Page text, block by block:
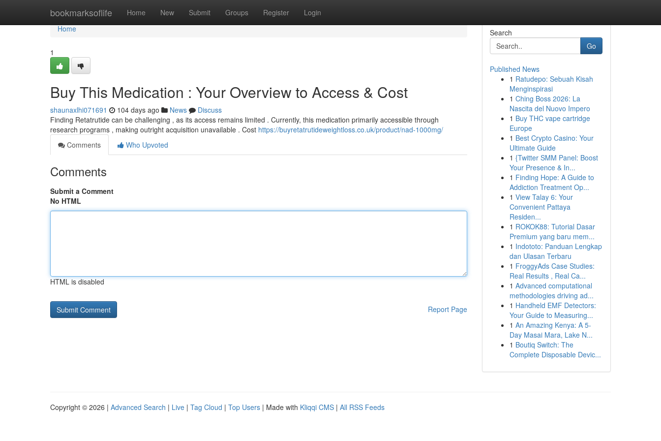
bookmarksoflife Home New Submit Groups Register Login
Home
Home
1
Buy This Medication : Your Overview to Access & Cost
shaunaxlhi071691 104 days ago News
Discuss
Finding Retatrutide can be challenging , as its access remains limited . Currently, this medication primarily accessible through
research programs , making outright acquisition unavailable . Cost https://buyretatrutideweightloss.co.uk/product/nad-1000mg/
Comments
Who Upvoted
Comments
Submit a Comment
No HTML
HTML is disabled
Report Page
Search
Go
Published News
1 Ratudepo: Sebuah Kisah
Menginspirasi
1 Ching Boss 2026: La
Nascita del Nuovo Impero
1 Buy THC vape cartridge
Europe
1 Best Crypto Casino: Your
Ultimate Guide
1 {Twitter SMM Panel: Boost
Your Presence & In...
1 Finding Hope: A Guide to
Addiction Treatment Op...
1 View Talay 6: Your
Convenient Pattaya
Residen...
1 ROKOK88: Tutorial Dasar
Premium yang baru mem...
1 Indototo: Panduan Lengkap
dan Ulasan Terbaru
1 FroggyAds Case Studies:
Real Results , Real Ca...
1 Advanced computational
methodologies driving ad...
1 Handheld EMF Detectors:
Your Guide to Measuring...
1 An Amazing Kenya: A 5-
Day Masai Mara, Lake N...
1 Boutiq Switch: The
Complete Disposable Devic...
Copyright © 2026 | Advanced Search | Live | Tag Cloud | Top Users | Made with Kliqqi CMS | All RSS Feeds